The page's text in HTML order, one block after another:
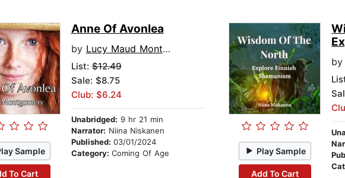
Sample
To Cart
Anne Of Avonlea
by Lucy Maud Montgomery
List:$12.49
Sale: $8.75
Club: $6.24
Unabridged: 9 hr 21 min
Narrator: Niina Niskanen
Published: 03/01/2024
Category: Coming Of Age Play Sample
Add To Cart
by